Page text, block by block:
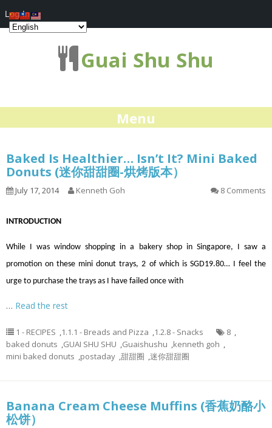
Guai Shu Shu
Menu
Baked Is Healthier… Isn’t It? Mini Baked
Donuts (迷你甜甜圈-烘烤版本）
July 17, 2014 Kenneth Goh 8 Comments
INTRODUCTION
While I was window shopping in a bakery shop in Singapore, I saw a
promotion on these mini donut trays, 2 of which is SGD19.80… I feel the
urge to purchase the trays as I have failed once with
… Read the rest
1 - RECIPES ,1.1.1 - Breads and Pizza ,1.2.8 - Snacks 8 ,
baked donuts ,GUAI SHU SHU ,Guaishushu ,kenneth goh ,
mini baked donuts ,postaday ,甜甜圈 ,迷你甜甜圈
Banana Cream Cheese Muffins (香蕉奶酪小
松饼）
Log In